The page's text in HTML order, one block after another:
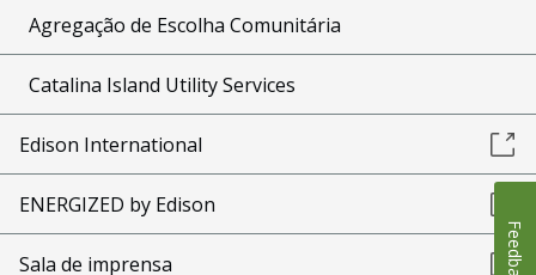
Agregação de Escolha Comunitária
Catalina Island Utility Services
Edison International
ENERGIZED by Edison
Sala de imprensa Feedback